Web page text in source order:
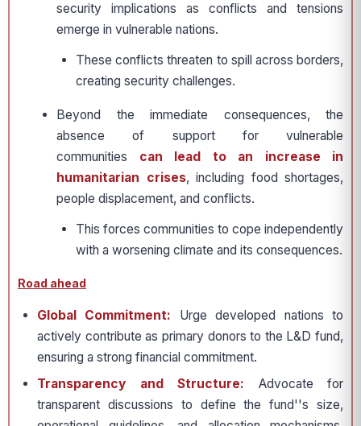
security implications as conflicts and tensions
emerge in vulnerable nations.
These conflicts threaten to spill across borders,
creating security challenges.
Beyond the immediate consequences, the
absence of support for vulnerable
communities can lead to an increase in
humanitarian crises, including food shortages,
people displacement, and conflicts.
This forces communities to cope independently
with a worsening climate and its consequences.
Road ahead
Global Commitment: Urge developed nations to
actively contribute as primary donors to the L&D fund,
ensuring a strong financial commitment.
Transparency and Structure: Advocate for
transparent discussions to define the fund''s size,